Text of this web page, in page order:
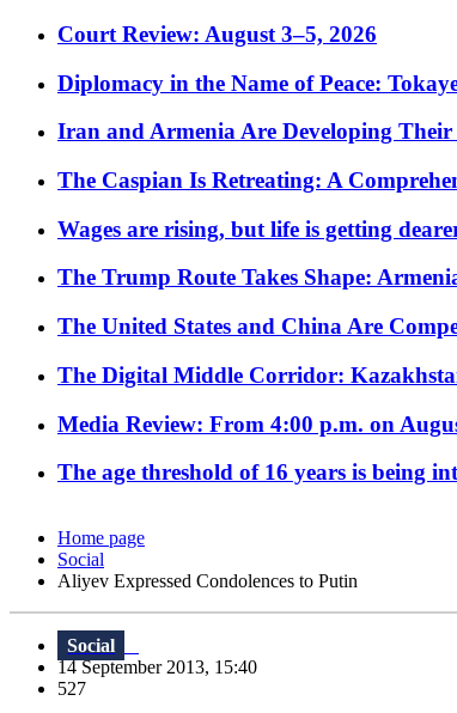
Court Review: August 3–5, 2026
Diplomacy in the Name of Peace:
Iran and Armenia Are Developing
The Caspian Is Retreating: A
Wages are rising, but life is getting
The Trump Route Takes Shape:
The United States and China Are
The Digital Middle Corridor:
Media Review: From 4:00 p.m. on
The age threshold of 16 years is being
Home page
Social
Aliyev Expressed Condolences to Putin
Social
14 September 2013, 15:40
527